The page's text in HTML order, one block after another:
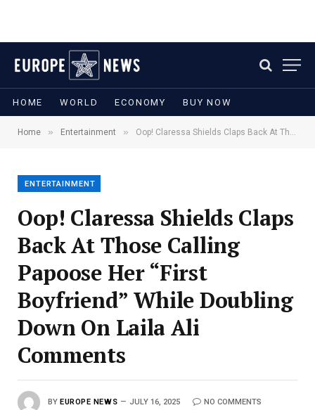
HOME WORLD ECONOMY BUY NOW
Home » Entertainment » Oop! Claressa Shields Claps Back At Those Calling Papoose Her “First Boyfriend” While Doubling Down On Laila Ali Comments
ENTERTAINMENT
Oop! Claressa Shields Claps
Back At Those Calling
Papoose Her “First
Boyfriend” While Doubling
Down On Laila Ali
Comments
BY EUROPE NEWS JULY 16, 2025 NO COMMENTS